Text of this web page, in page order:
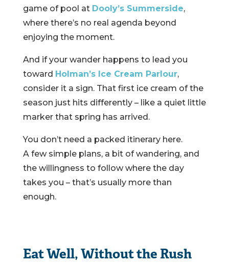
game of pool at Dooly’s Summerside,
where there’s no real agenda beyond
enjoying the moment.
And if your wander happens to lead you
toward Holman’s Ice Cream Parlour,
consider it a sign. That first ice cream of the
season just hits differently – like a quiet little
marker that spring has arrived.
You don’t need a packed itinerary here.
A few simple plans, a bit of wandering, and
the willingness to follow where the day
takes you – that’s usually more than
enough.
Eat Well, Without the Rush